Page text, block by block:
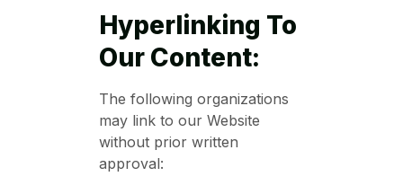
Hyperlinking To
Our Content:
The following organizations
may link to our Website
without prior written
approval: